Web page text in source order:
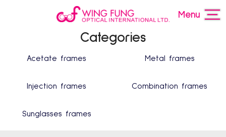
Menu
Categories
Acetate frames Metal frames
Injection frames Combination frames
Sunglasses frames